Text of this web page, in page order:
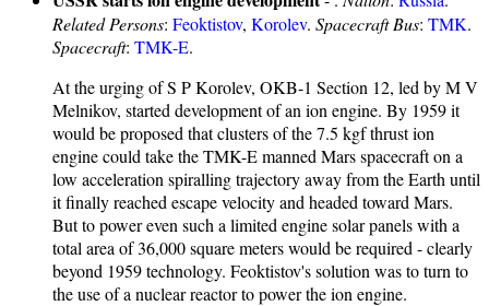
Related Persons: Feoktistov, Korolev. Spacecraft Bus: TMK.
Spacecraft: TMK-E.
At the urging of S P Korolev, OKB-1 Section 12, led by M V
Melnikov, started development of an ion engine. By 1959 it
would be proposed that clusters of the 7.5 kgf thrust ion
engine could take the TMK-E manned Mars spacecraft on a
low acceleration spiralling trajectory away from the Earth until
it finally reached escape velocity and headed toward Mars.
But to power even such a limited engine solar panels with a
total area of 36,000 square meters would be required - clearly
beyond 1959 technology. Feoktistov's solution was to turn to
the use of a nuclear reactor to power the ion engine.